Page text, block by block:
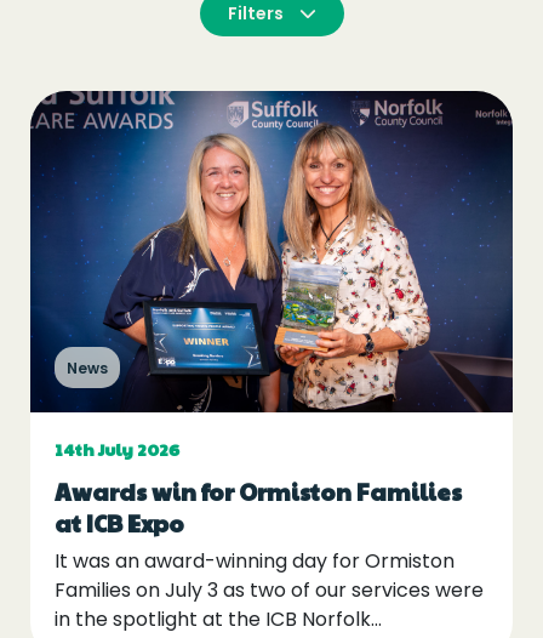
Filters
News
14th July 2026
Awards win for Ormiston Families
at ICB Expo
It was an award-winning day for Ormiston
Families on July 3 as two of our services were
in the spotlight at the ICB Norfolk…